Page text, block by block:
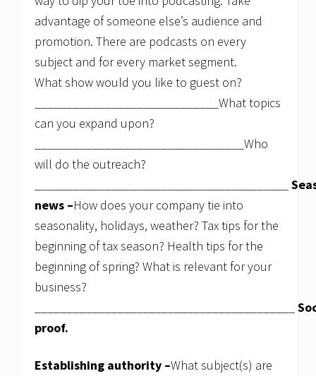
advantage of someone else’s audience and
promotion. There are podcasts on every
subject and for every market segment.
What show would you like to guest on?
_____________________________What topics
can you expand upon?
_________________________________Who
will do the outreach?
news –How does your company tie into
seasonality, holidays, weather? Tax tips for the
beginning of tax season? Health tips for the
beginning of spring? What is relevant for your
business?
proof.
Establishing authority –What subject(s) are